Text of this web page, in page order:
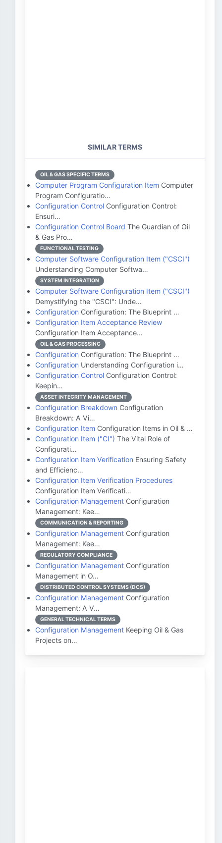
SIMILAR TERMS
OIL & GAS SPECIFIC TERMS
Computer Program Configuration Item Computer
Program Configuratio…
Configuration Control Configuration Control:
Ensuri…
Configuration Control Board The Guardian of Oil
& Gas Pro…
FUNCTIONAL TESTING
Computer Software Configuration Item ("CSCI")
Understanding Computer Softwa…
SYSTEM INTEGRATION
Computer Software Configuration Item ("CSCI")
Demystifying the "CSCI": Unde…
Configuration Configuration: The Blueprint …
Configuration Item Acceptance Review
Configuration Item Acceptance…
OIL & GAS PROCESSING
Configuration Configuration: The Blueprint …
Configuration Understanding Configuration i…
Configuration Control Configuration Control:
Keepin…
ASSET INTEGRITY MANAGEMENT
Configuration Breakdown Configuration
Breakdown: A Vi…
Configuration Item Configuration Items in Oil & …
Configuration Item ("CI") The Vital Role of
Configurati…
Configuration Item Verification Ensuring Safety
and Efficienc…
Configuration Item Verification Procedures
Configuration Item Verificati…
Configuration Management Configuration
Management: Kee…
COMMUNICATION & REPORTING
Configuration Management Configuration
Management: Kee…
REGULATORY COMPLIANCE
Configuration Management Configuration
Management in O…
DISTRIBUTED CONTROL SYSTEMS (DCS)
Configuration Management Configuration
Management: A V…
GENERAL TECHNICAL TERMS
Configuration Management Keeping Oil & Gas
Projects on…